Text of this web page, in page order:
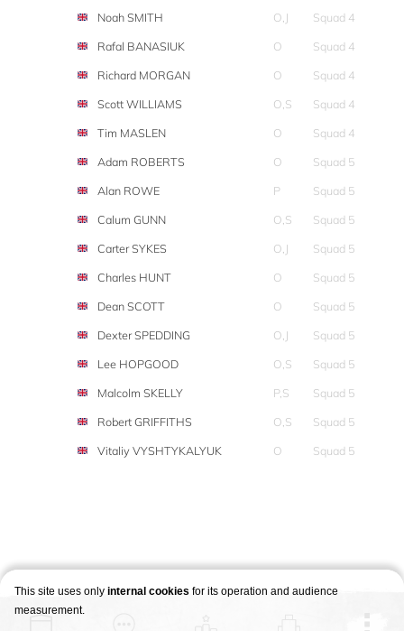
Noah SMITH
O,J
Squad 4
Rafal BANASIUK
O
Squad 4
Richard MORGAN
O
Squad 4
Scott WILLIAMS
O,S
Squad 4
Tim MASLEN
O
Squad 4
Adam ROBERTS
O
Squad 5
Alan ROWE
P
Squad 5
Calum GUNN
O,S
Squad 5
Carter SYKES
O,J
Squad 5
Charles HUNT
O
Squad 5
Dean SCOTT
O
Squad 5
Dexter SPEDDING
O,J
Squad 5
Lee HOPGOOD
O,S
Squad 5
Malcolm SKELLY
P,S
Squad 5
Robert GRIFFITHS
O,S
Squad 5
Vitaliy VYSHTYKALYUK
O Squad 5
This site uses only internal cookies for its operation and audience
measurement.